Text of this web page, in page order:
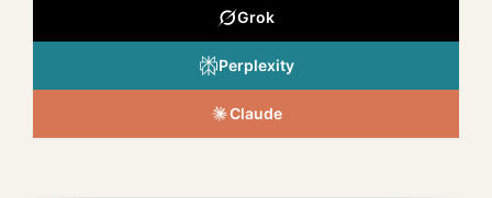
Rome
Grok
Perplexity
Claude